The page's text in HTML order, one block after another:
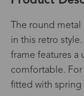
The round
in this retro
frame features a
comfortable.
fitted with spring